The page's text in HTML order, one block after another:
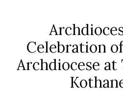
Celebration
Archdiocese at